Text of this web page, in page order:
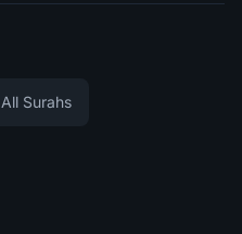
All Surahs